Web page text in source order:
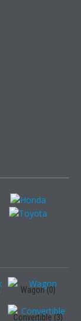
Wagon (0)
Convertible (3)